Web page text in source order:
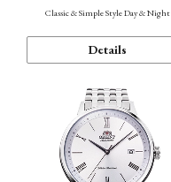
Classic & Simple Style Day & Night
Details